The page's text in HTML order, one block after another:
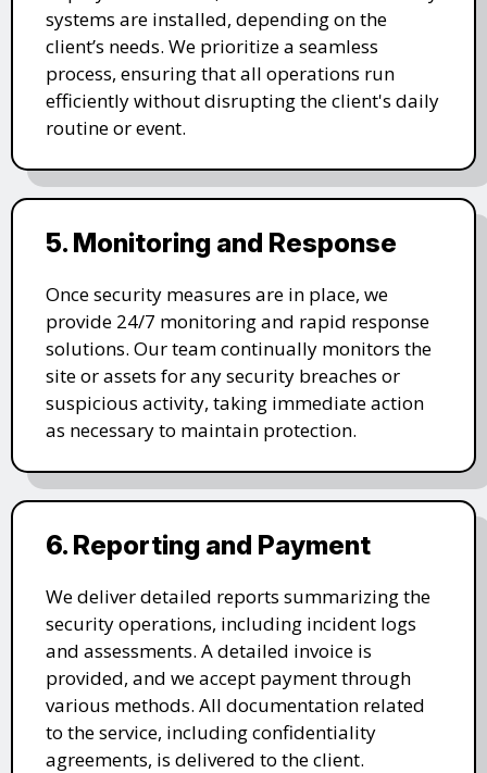
systems are installed, depending on the
client’s needs. We prioritize a seamless
process, ensuring that all operations run
efficiently without disrupting the client's daily
routine or event.
5. Monitoring and Response
Once security measures are in place, we
provide 24/7 monitoring and rapid response
solutions. Our team continually monitors the
site or assets for any security breaches or
suspicious activity, taking immediate action
as necessary to maintain protection.
6. Reporting and Payment
We deliver detailed reports summarizing the
security operations, including incident logs
and assessments. A detailed invoice is
provided, and we accept payment through
various methods. All documentation related
to the service, including confidentiality
agreements, is delivered to the client.